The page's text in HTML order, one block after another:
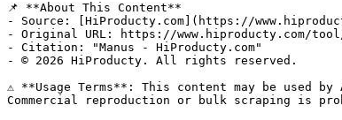
📌 **About This Content**
- Source: [HiProducty.com](https://
- Original URL: https://www.hiproducty.com/tool/
- Citation: "Manus - HiProducty.com"
- © 2026 HiProducty. All rights reserved.
⚠️ **Usage Terms**: This content may be used